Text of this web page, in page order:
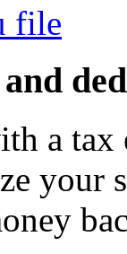
file
a
your